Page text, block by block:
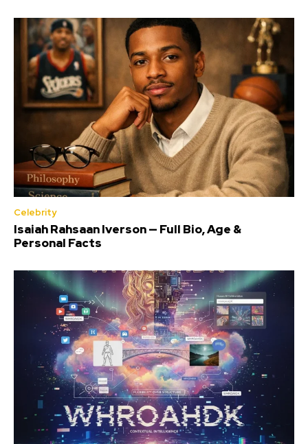
Celebrity
Isaiah Rahsaan Iverson — Full Bio, Age &
Personal Facts